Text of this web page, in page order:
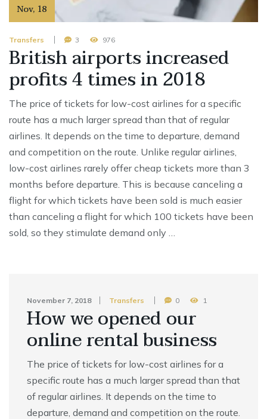
Nov, 18
Transfers 3 976
British airports increased
profits 4 times in 2018
The price of tickets for low-cost airlines for a specific
route has a much larger spread than that of regular
airlines. It depends on the time to departure, demand
and competition on the route. Unlike regular airlines,
low-cost airlines rarely offer cheap tickets more than 3
months before departure. This is because canceling a
flight for which tickets have been sold is much easier
than canceling a flight for which 100 tickets have been
sold, so they stimulate demand only …
November 7, 2018 Transfers 0 1
How we opened our
online rental business
The price of tickets for low-cost airlines for a
specific route has a much larger spread than that
of regular airlines. It depends on the time to
departure, demand and competition on the route.